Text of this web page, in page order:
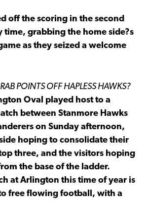
off the scoring in the second
time, grabbing the home side?s
as they seized a welcome
POINTSOFF HAPLESS HAWKS?
Oval played host to a
between Stanmore Hawks
on Sunday afternoon,
hoping to consolidate their
three, and the visitors hoping
the base of the ladder.
at Arlington this time of year is
free flowing football, with a